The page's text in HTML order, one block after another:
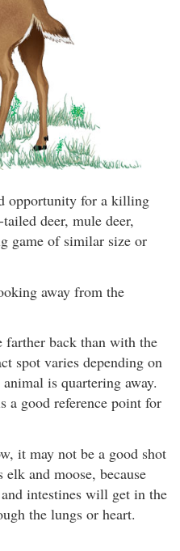
opportunity for a killing
deer, mule deer,
game of similar size or
away from the
back than with the
spot varies depending on
is quartering away.
a good reference point for
it may not be a good shot
and moose, because
intestines will get in the
the lungs or heart.